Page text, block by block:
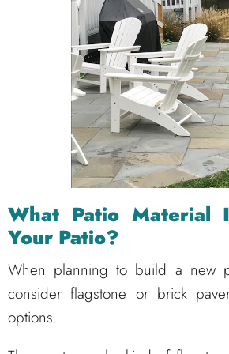
What Patio Material
Your Patio?
When planning to build a new
consider flagstone or brick
options.